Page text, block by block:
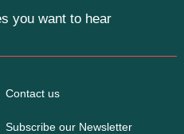
you want to hear
Contact us
Subscribe our Newsletter